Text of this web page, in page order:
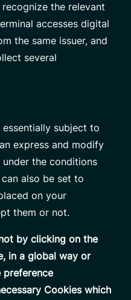
the relevant
accesses digital
the same issuer, and
several
subject to
express and modify
the conditions
also be set to
on your
them or not.
by clicking on the
in a global way or
preference
Cookies which